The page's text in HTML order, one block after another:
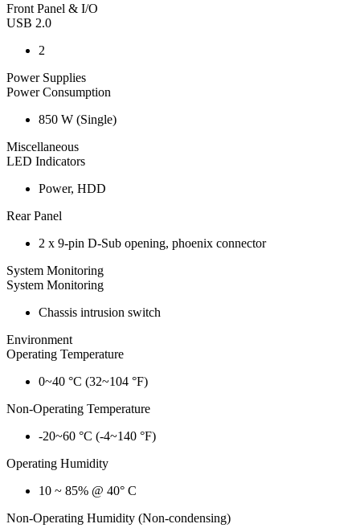
Front Panel & I/O
USB 2.0
2
Power Supplies
Power Consumption
850 W (Single)
Miscellaneous
LED Indicators
Power, HDD
Rear Panel
2 x 9-pin D-Sub opening, phoenix connector
System Monitoring
System Monitoring
Chassis intrusion switch
Environment
Operating Temperature
0~40 °C (32~104 °F)
Non-Operating Temperature
-20~60 °C (-4~140 °F)
Operating Humidity
10 ~ 85% @ 40° C
Non-Operating Humidity (Non-condensing)